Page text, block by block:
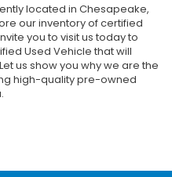
located in Chesapeake,
our inventory of certified
you to visit us today to
Used Vehicle that will
us show you why we are the
high-quality pre-owned